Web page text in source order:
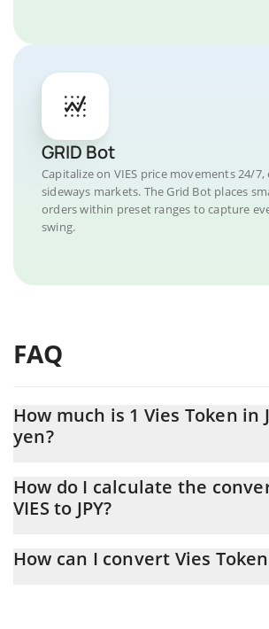
GRID Bot
Capitalize on VIES price movements 24/7,
sideways markets. The Grid Bot places
orders within preset ranges to capture
swing.
FAQ
How much is 1 Vies Token in
yen?
At this moment, 1 Vies Token equals
How do I calculate the
VIES to JPY?
calculate the conversion price of VIES to
How can I convert Vies Token